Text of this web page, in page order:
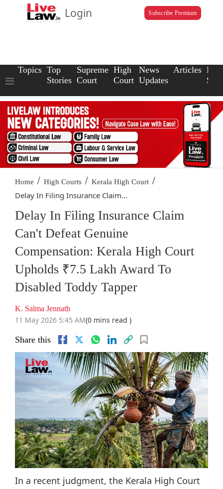
Login Subscribe Premium
Topics Top
Stories
Supreme
Court
High
Court
News
Updates
Articles Law
Home / High Courts / Kerala High Court /
Delay In Filing Insurance Claim...
Delay In Filing Insurance Claim
Can't Defeat Genuine
Compensation: Kerala High Court
Upholds ₹7.5 Lakh Award To
Disabled Toddy Tapper
K. Salma Jennath
11 May 2026 5:45 AM(0 mins read )
Share this
In a recent judgment, the Kerala High Court